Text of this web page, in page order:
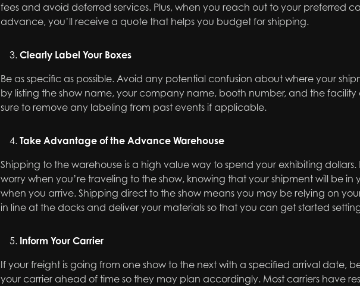
fees and avoid deferred services. Plus, when you reach out to your preferred
advance, you’ll receive a quote that helps you budget for shipping.
Clearly Label Your Boxes
Be as specific as possible. Avoid any potential confusion about where your
by listing the show name, your company name, booth number, and the facility
sure to remove any labeling from past events if applicable.
Take Advantage of the Advance Warehouse
Shipping to the warehouse is a high value way to spend your exhibiting dollars.
worry when you’re traveling to the show, knowing that your shipment will be in
when you arrive. Shipping direct to the show means you may be relying on
in line at the docks and deliver your materials so that you can get started
Inform Your Carrier
If your freight is going from one show to the next with a specified arrival date,
your carrier ahead of time so they may plan accordingly. Most carriers have